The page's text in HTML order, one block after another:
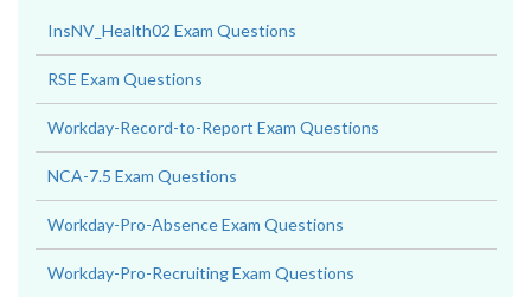
InsNV_Health02 Exam Questions
RSE Exam Questions
Workday-Record-to-Report Exam Questions
NCA-7.5 Exam Questions
Workday-Pro-Absence Exam Questions
Workday-Pro-Recruiting Exam Questions